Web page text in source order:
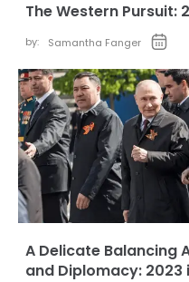
The Western Pursuit:
by: Samantha Fanger
A Delicate Balancing
and Diplomacy: 2023